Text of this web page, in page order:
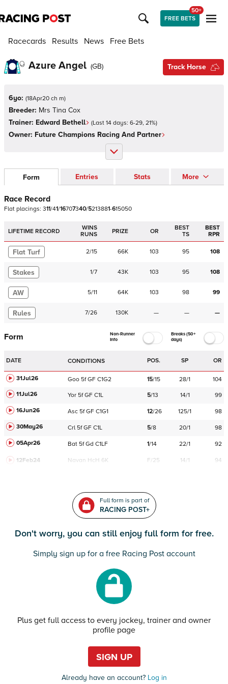
FREE BETS
50+
Racecards Results News Free Bets
Azure Angel (GB) Track Horse
6yo: (18Apr20 ch m)
Breeder: Mrs Tina Cox
Trainer: Edward Bethell (Last 14 days: 6-29, 21%)
Owner: Future Champions Racing And Partner
Form Entries Stats More
Race Record
Flat placings: 311/41/16707340/5213881-615050
LIFETIME RECORD
WINS
RUNS
PRIZE OR
BEST
TS
BEST
RPR
Flat Turf 2/15 66K 103 95 108
Stakes 1/7 43K 103 95 108
AW 5/11 64K 103 98 99
Rules 7/26 130K — — —
Form
Non-Runner
Info
Breaks (50+
days)
DATE CONDITIONS POS. SP OR
31Jul26 Goo 5f GF C1G2 15/15 28/1
104
11Jul26
Yor 5f GF C1L 5/13 14/1
99
16Jun26
Asc 5f GF C1G1 12/26 125/1
98
30May26
Crl 5f GF C1L 5/8 20/1
98
05Apr26
Bat 5f Gd C1LF 1/14 22/1 92
12Feb24 Navan HcH 6K F/25 14/1 94
Full form is part of
RACING POST+
Don't worry, you can still enjoy full form for free.
Simply sign up for a free Racing Post account
Plus get full access to every jockey, trainer and owner
profile page
SIGN UP
Already have an account?Log in